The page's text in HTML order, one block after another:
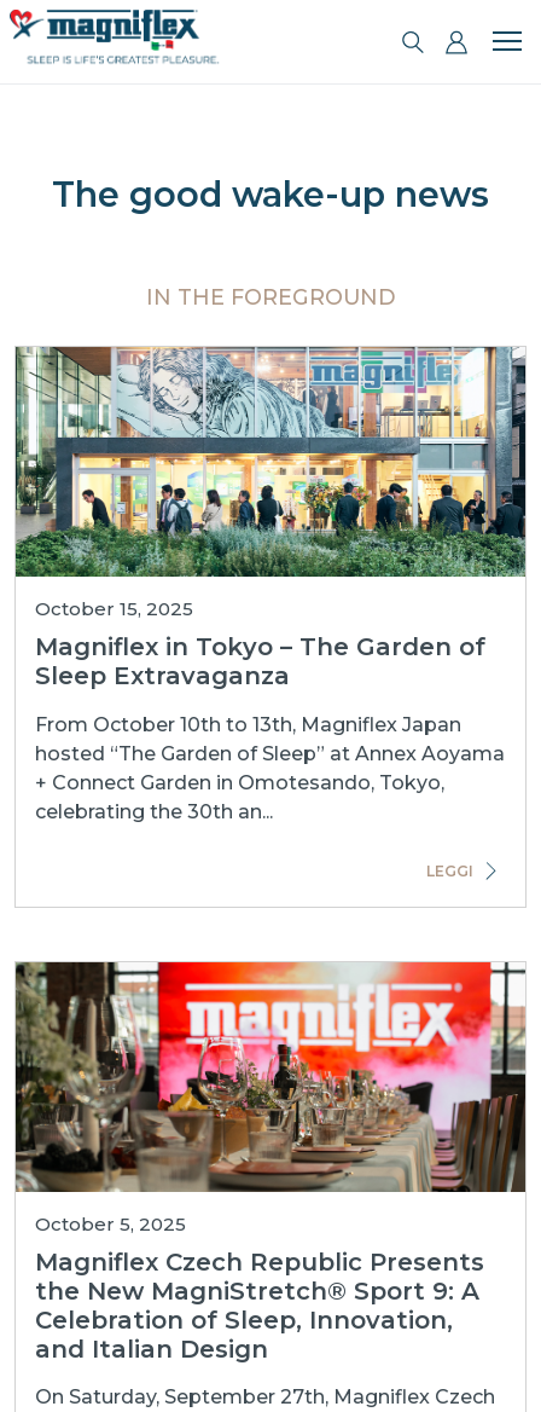
The good wake-up news
IN THE FOREGROUND
October 15, 2025
Magniflex in Tokyo – The Garden of
Sleep Extravaganza
From October 10th to 13th, Magniflex Japan
hosted “The Garden of Sleep” at Annex Aoyama
+ Connect Garden in Omotesando, Tokyo,
celebrating the 30th an...
LEGGI
October 5, 2025
Magniflex Czech Republic Presents
the New MagniStretch® Sport 9: A
Celebration of Sleep, Innovation,
and Italian Design
On Saturday, September 27th, Magniflex Czech